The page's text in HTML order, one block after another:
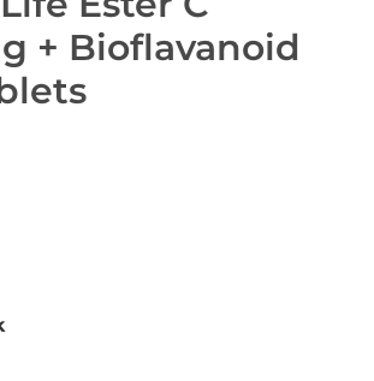
Treatment
Treatment
Allergies
+ Bioflavanoid